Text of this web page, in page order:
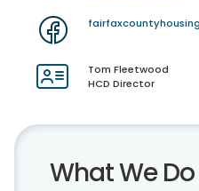
fairfaxcountyhousing
Tom Fleetwood
HCD Director
What We Do